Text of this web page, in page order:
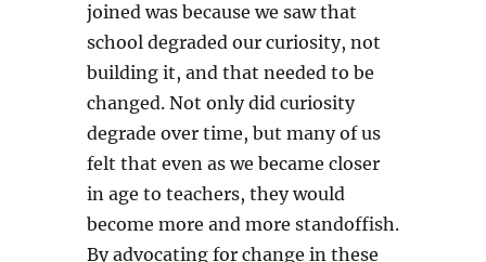
joined was because we saw that
school degraded our curiosity, not
building it, and that needed to be
changed. Not only did curiosity
degrade over time, but many of us
felt that even as we became closer
in age to teachers, they would
become more and more standoffish.
By advocating for change in these